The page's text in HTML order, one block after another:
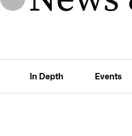
In Depth Events